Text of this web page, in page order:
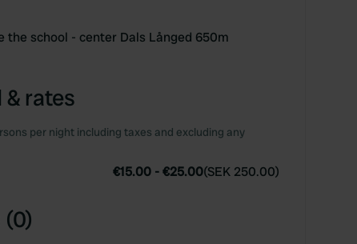
the school - center Dals Långed 650m
rates
per night including taxes and excluding any
€15.00 -€25.00(SEK 250.00)